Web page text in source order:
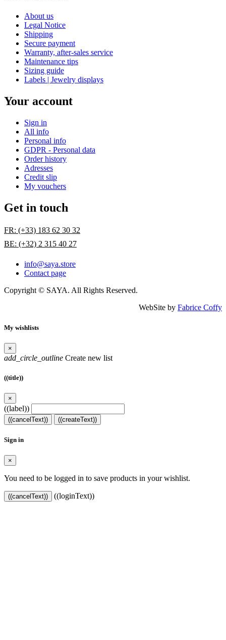
About us
Legal Notice
Shipping
Secure payment
Warranty, after-sales service
Maintenance tips
Sizing guide
Labels | Jewelry displays
Your account
Sign in
All info
Personal info
GDPR - Personal data
Order history
Adresses
Credit slip
My vouchers
Get in touch
FR: (+33) 183 62 30 32
BE: (+32) 2 315 40 27
info@saya.store
Contact page
Copyright © SAYA. All Rights Reserved.
WebSite by Fabrice Coffy
My wishlists
×
add_circle_outline Create new list
((title))
×
((label))
((cancelText)) ((createText))
Sign in
×
You need to be logged in to save products in your wishlist.
((cancelText)) ((loginText))